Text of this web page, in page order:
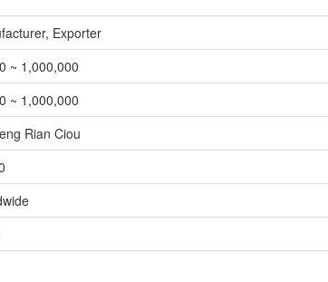
Exporter
~ 1,000,000
~ 1,000,000
Rian Ciou